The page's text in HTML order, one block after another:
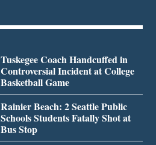
Tuskegee Coach Handcuffed in
Controversial Incident at College
Basketball Game
Rainier Beach: 2 Seattle Public
Schools Students Fatally Shot at
Bus Stop